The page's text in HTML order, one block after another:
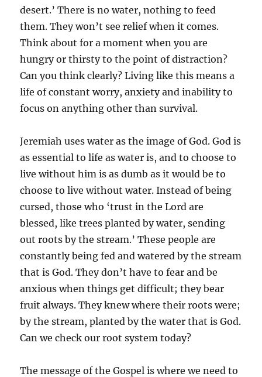
desert.’ There is no water, nothing to feed
them. They won’t see relief when it comes.
Think about for a moment when you are
hungry or thirsty to the point of distraction?
Can you think clearly? Living like this means a
life of constant worry, anxiety and inability to
focus on anything other than survival.
Jeremiah uses water as the image of God. God is
as essential to life as water is, and to choose to
live without him is as dumb as it would be to
choose to live without water. Instead of being
cursed, those who ‘trust in the Lord are
blessed, like trees planted by water, sending
out roots by the stream.’ These people are
constantly being fed and watered by the stream
that is God. They don’t have to fear and be
anxious when things get difficult; they bear
fruit always. They knew where their roots were;
by the stream, planted by the water that is God.
Can we check our root system today?
The message of the Gospel is where we need to